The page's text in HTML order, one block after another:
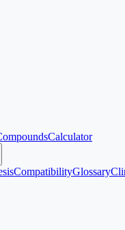
Calculator
CompatibilityGlossary